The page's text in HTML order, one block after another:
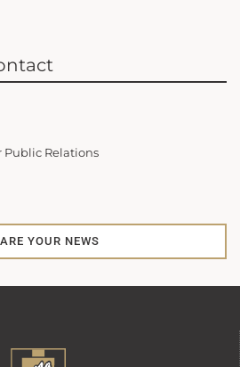
Public Relations
YOUR NEWS